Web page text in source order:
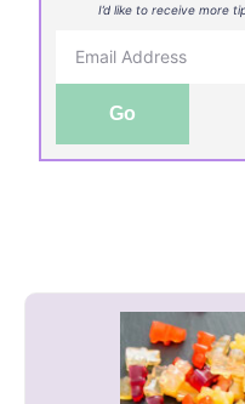
I’d like to receive more
Go